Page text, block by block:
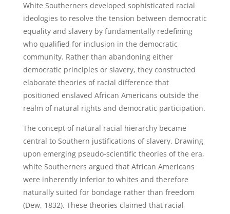
White Southerners developed sophisticated racial
ideologies to resolve the tension between democratic
equality and slavery by fundamentally redefining
who qualified for inclusion in the democratic
community. Rather than abandoning either
democratic principles or slavery, they constructed
elaborate theories of racial difference that
positioned enslaved African Americans outside the
realm of natural rights and democratic participation.
The concept of natural racial hierarchy became
central to Southern justifications of slavery. Drawing
upon emerging pseudo-scientific theories of the era,
white Southerners argued that African Americans
were inherently inferior to whites and therefore
naturally suited for bondage rather than freedom
(Dew, 1832). These theories claimed that racial